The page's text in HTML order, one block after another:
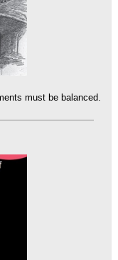
must be balanced.